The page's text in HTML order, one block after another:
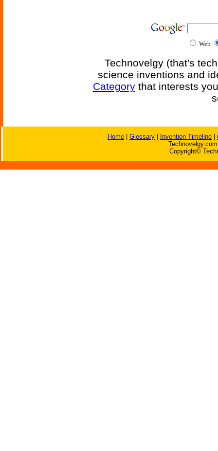
Web
Technovelgy (that's
science inventions and
Categorythat interests
Home Glossary Invention Timeline
Copyright©